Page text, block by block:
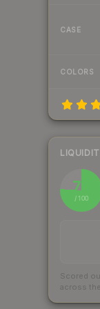
CASE
COLORS
76
/ 100
Scored
across